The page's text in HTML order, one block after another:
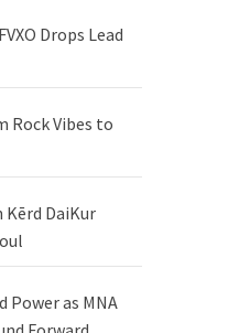
Drops Lead
Rock Vibes to
DaiKur
Power as MNA